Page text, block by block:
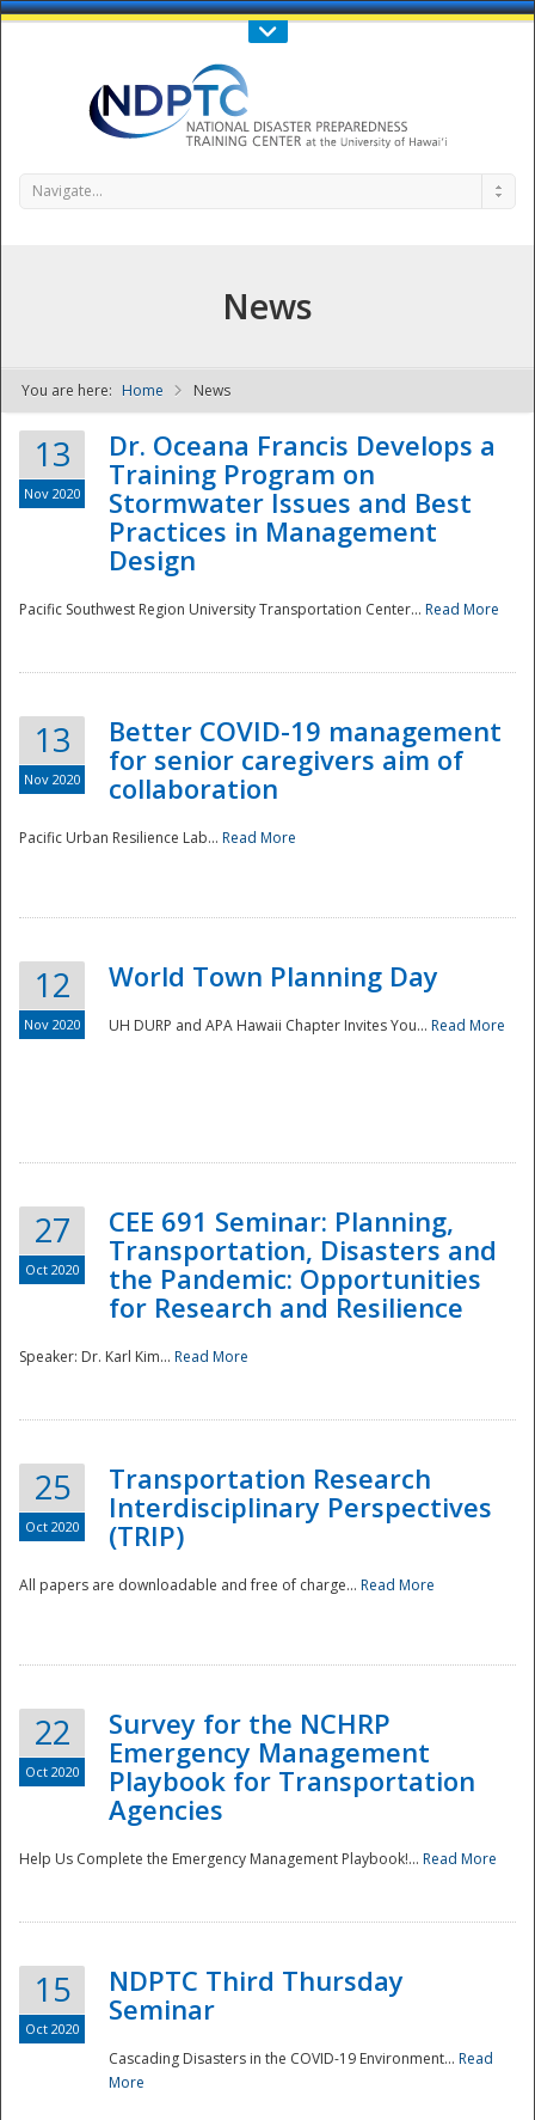
Call Us : 808-956-0600
NDPTC - The
Disaster
Navigate...
News
You are here: Home News
13
Nov 2020
Dr. Oceana Francis Develops a
Training Program on
Stormwater Issues and Best
Practices in Management
Design
Pacific Southwest Region University Transportation Center... Read More
13
Nov 2020
Better COVID-19 management
for senior caregivers aim of
collaboration
Pacific Urban Resilience Lab... Read More
12
Nov 2020
World Town Planning Day
UH DURP and APA Hawaii Chapter Invites You... Read More
27
Oct 2020
CEE 691 Seminar: Planning,
Transportation, Disasters and
the Pandemic: Opportunities
for Research and Resilience
Speaker: Dr. Karl Kim... Read More
25
Oct 2020
Transportation Research
Interdisciplinary Perspectives
(TRIP)
All papers are downloadable and free of charge... Read More
22
Oct 2020
Survey for the NCHRP
Emergency Management
Playbook for Transportation
Agencies
Help Us Complete the Emergency Management Playbook!... Read More
15
Oct 2020
NDPTC Third Thursday
Seminar
Cascading Disasters in the COVID-19 Environment... Read
More